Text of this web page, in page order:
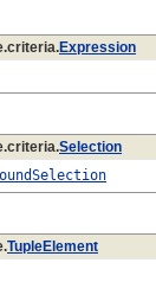
Expression
Selection
TupleElement